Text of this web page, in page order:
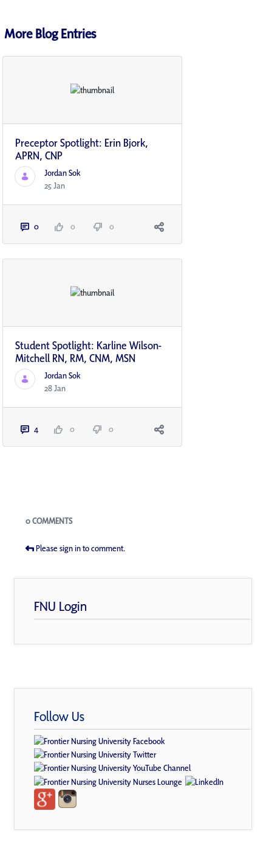
More Blog Entries
Preceptor Spotlight: Erin Bjork,
APRN, CNP
Jordan Sok
25 Jan
0 0 0
Student Spotlight: Karline Wilson-
Mitchell RN, RM, CNM, MSN
Jordan Sok
28 Jan
4 0 0
Blogs
0 COMMENTS
Please sign in to comment.
FNU Login
Follow Us